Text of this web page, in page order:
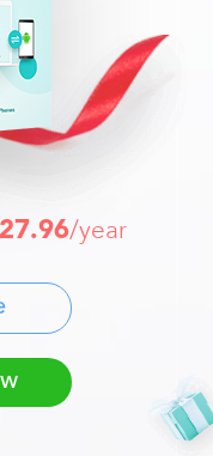
/year